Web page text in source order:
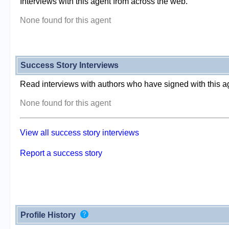
None found for this agent
Success Story Interviews
Read interviews with authors who have signed with this
None found for this agent
View all success story interviews
Report a success story
Profile History